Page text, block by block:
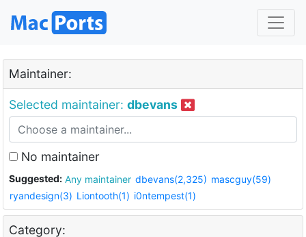
Maintainer:
Selected maintainer: dbevans
No maintainer
Suggested: Any maintainer dbevans(2,325) mascguy(59)
ryandesign(3) Liontooth(1) i0ntempest(1)
Category: